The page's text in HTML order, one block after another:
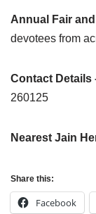
Annual Fair
devotees from
Contact Details
260125
Nearest Jain
Share this:
Facebook